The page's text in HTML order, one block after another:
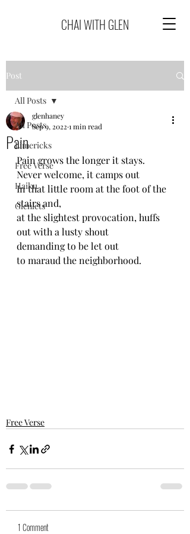
CHAI WITH GLEN
Post
All Posts
Limericks
Free Verse
Haiku
Glenlets
All Posts
Pain
glenhaney
Sep 9, 2022 1 min read
Pain grows the longer it stays.
Never welcome, it camps out
In that little room at the foot of the
stairs and,
at the slightest provocation, huffs
out with a lusty shout
demanding to be let out
to maraud the neighborhood.
Free Verse
1 Comment